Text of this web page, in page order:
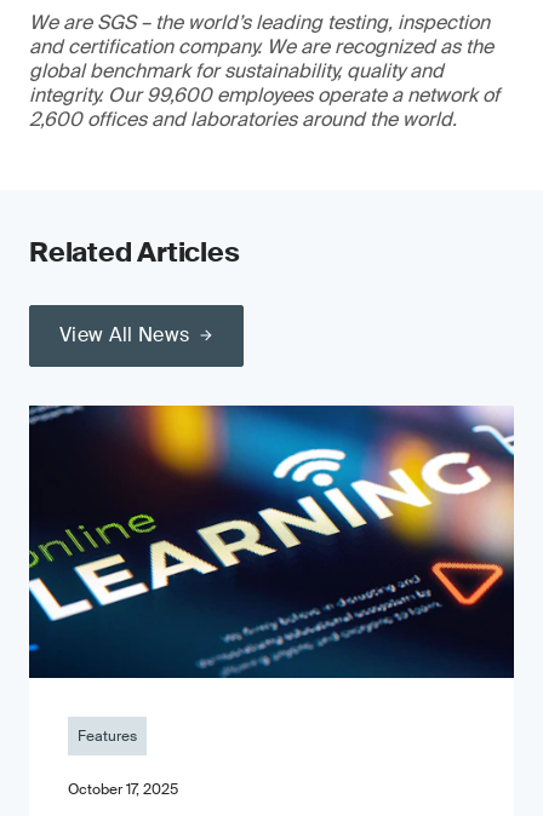
We are SGS – the world’s leading testing, inspection
and certification company. We are recognized as the
global benchmark for sustainability, quality and
integrity. Our 99,600 employees operate a network of
2,600 offices and laboratories around the world.
Related Articles
View All News
Features
October 17, 2025